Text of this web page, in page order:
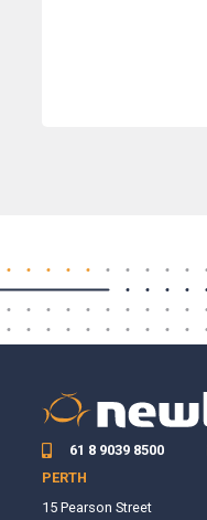
61 8 9039 8500
PERTH
15 Pearson Street